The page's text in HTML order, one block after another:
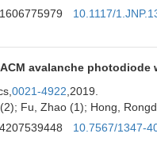
10.1117/
avalanche
0021-4922 ,2019.
Fu, Zhao (1); Hong,
10.7567/1347-